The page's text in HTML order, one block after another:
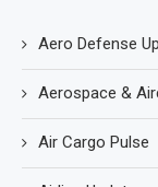
Aero Defense
Aerospace &
Air Cargo Pulse